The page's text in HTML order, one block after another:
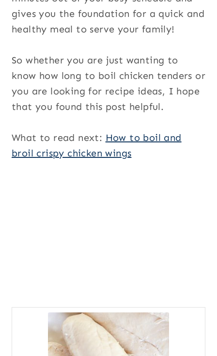
gives you the foundation for a quick and
healthy meal to serve your family!
So whether you are just wanting to
know how long to boil chicken tenders or
you are looking for recipe ideas, I hope
that you found this post helpful.
What to read next: How to boil and
broil crispy chicken wings